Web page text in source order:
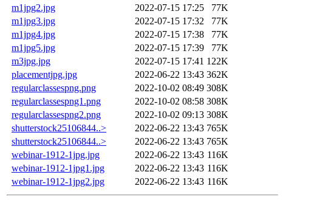
m1jpg2.jpg
2022-07-15 17:25
77K
m1jpg3.jpg
2022-07-15 17:32
77K
m1jpg4.jpg
2022-07-15 17:38
77K
m1jpg5.jpg
2022-07-15 17:39
77K
m3jpg.jpg
2022-07-15 17:41 122K
placementjpg.jpg
2022-06-22 13:43 362K
regularclassespng.png
2022-10-02 08:49 308K
regularclassespng1.png
2022-10-02 08:58 308K
regularclassespng2.png
2022-10-02 09:13 308K
shutterstock25106844..>
2022-06-22 13:43 765K
shutterstock25106844..>
2022-06-22 13:43 765K
webinar-1912-1jpg.jpg
2022-06-22 13:43 116K
webinar-1912-1jpg1.jpg
2022-06-22 13:43 116K
webinar-1912-1jpg2.jpg
2022-06-22 13:43 116K